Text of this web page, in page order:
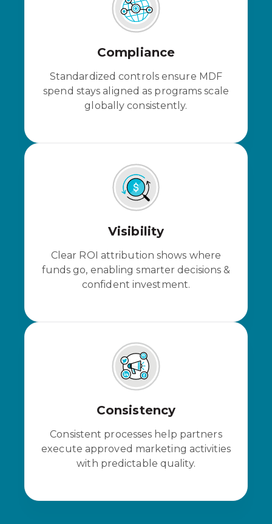
Compliance
Standardized controls ensure MDF
spend stays aligned as programs scale
globally consistently.
Visibility
Clear ROI attributionshows where
funds go, enabling smarter decisions &
confident investment.
Consistency
Consistent processes help partners
execute approved marketing activities
with predictable quality.